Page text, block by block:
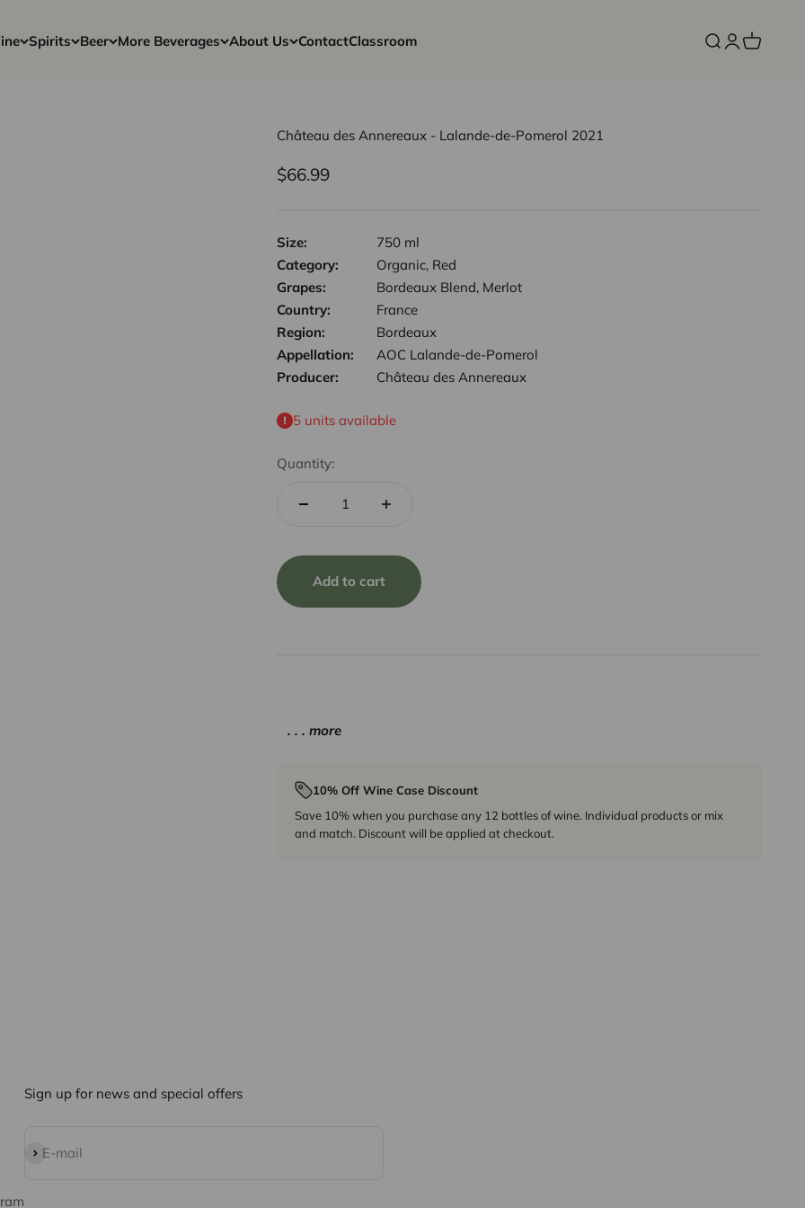
Spirits Beer More Beverages About Us ContactClassroom Open search
OpenOpen cart
Château des Annereaux - Lalande-de-Pomerol 2021
Sale price
$66.99
Size:
750 ml
Category:
Organic, Red
Grapes:
Bordeaux Blend, Merlot
Country:
France
Region:
Bordeaux
Appellation:
AOC Lalande-de-Pomerol
Producer:
Château des Annereaux
5 units available
Quantity:
Add to cart
. . . more
10% Off Wine Case Discount
Save 10% when you purchase any 12 bottles of wine. Individual products or mix
and match. Discount will be applied at checkout.
Sign up for news and special offers
E-mail
Subscribe